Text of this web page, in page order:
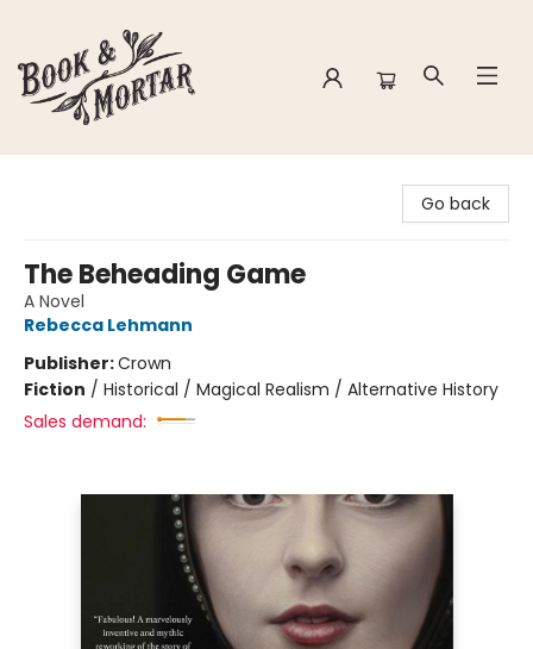
Go back
The Beheading Game
A Novel
Rebecca Lehmann
Publisher:Crown
Fiction / Historical / Magical Realism / Alternative History
Sales demand: